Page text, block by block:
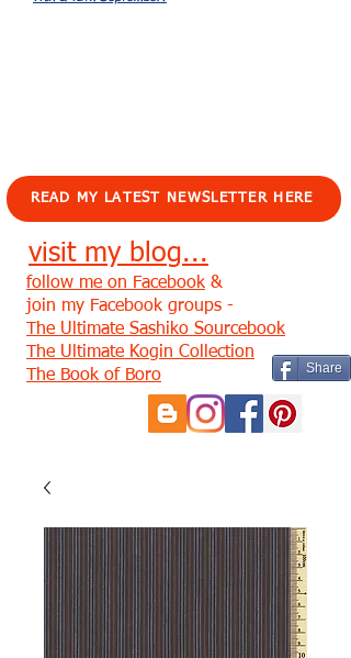
READ MY LATEST NEWSLETTER HERE
visit my blog...
Share
follow me on Facebook &
join my Facebook groups -
The Ultimate Sashiko Sourcebook
The Ultimate Kogin Collection
The Book of Boro